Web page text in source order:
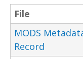
File
MODS
Record